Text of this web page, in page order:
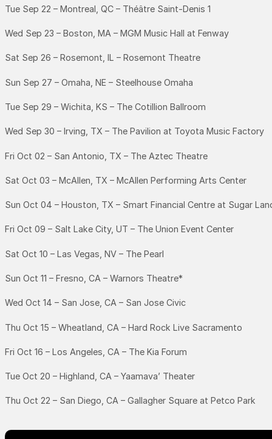
Tue Sep 22 – Montreal, QC – Théâtre Saint-Denis 1
Wed Sep 23 – Boston, MA – MGM Music Hall at Fenway
Sat Sep 26 – Rosemont, IL – Rosemont Theatre
Sun Sep 27 – Omaha, NE – Steelhouse Omaha
Tue Sep 29 – Wichita, KS – The Cotillion Ballroom
Wed Sep 30 – Irving, TX – The Pavilion at Toyota Music Factory
Fri Oct 02 – San Antonio, TX – The Aztec Theatre
Sat Oct 03 – McAllen, TX – McAllen Performing Arts Center
Sun Oct 04 – Houston, TX – Smart Financial Centre at Sugar
Fri Oct 09 – Salt Lake City, UT – The Union Event Center
Sat Oct 10 – Las Vegas, NV – The Pearl
Sun Oct 11 – Fresno, CA – Warnors Theatre*
Wed Oct 14 – San Jose, CA – San Jose Civic
Thu Oct 15 – Wheatland, CA – Hard Rock Live Sacramento
Fri Oct 16 – Los Angeles, CA – The Kia Forum
Tue Oct 20 – Highland, CA – Yaamava’ Theater
Thu Oct 22 – San Diego, CA – Gallagher Square at Petco Park